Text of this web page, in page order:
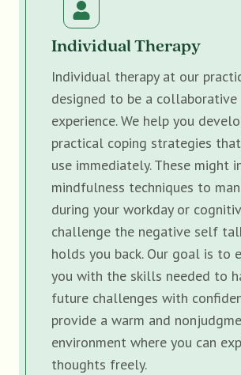
Individual Therapy
Individual therapy at our
designed to be a collaborative
experience. We help you
practical coping strategies
use immediately. These might
mindfulness techniques to
during your workday or
challenge the negative self
holds you back. Our goal is to
you with the skills needed to
future challenges with
provide a warm and
environment where you can
thoughts freely.